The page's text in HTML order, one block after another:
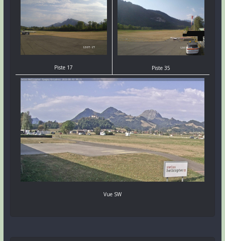
Piste 17 Piste 35
Vue SW